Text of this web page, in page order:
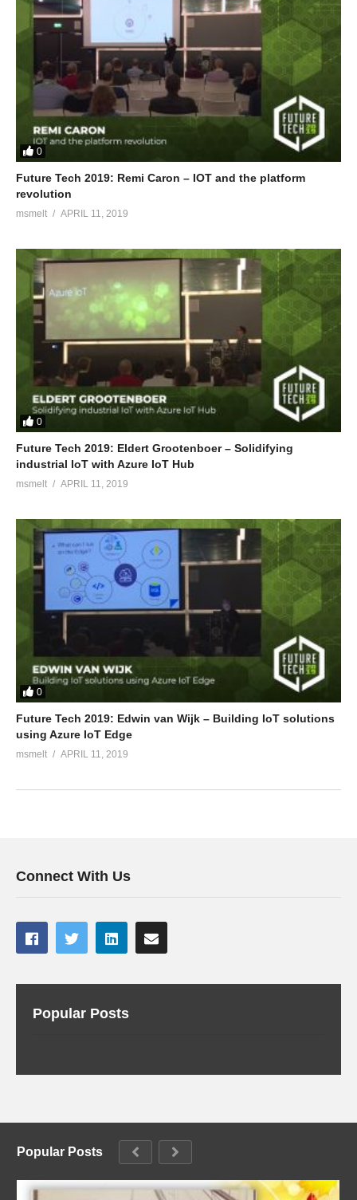
0
Future Tech 2019: Remi Caron – IOT and the platform
revolution
msmelt APRIL 11, 2019
0
Future Tech 2019: Eldert Grootenboer – Solidifying
industrial IoT with Azure IoT Hub
msmelt APRIL 11, 2019
0
Future Tech 2019: Edwin van Wijk – Building IoT solutions
using Azure IoT Edge
msmelt APRIL 11, 2019
Connect With Us
Popular Posts
Popular Posts